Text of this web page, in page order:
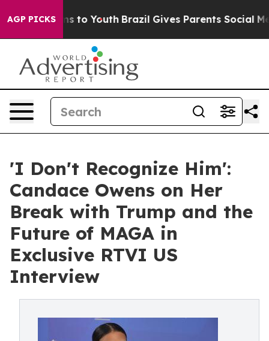
AGP PICKS
Harms to Youth Brazil Gives Parents Social Media
'I Don't Recognize Him':
Candace Owens on Her
Break with Trump and the
Future of MAGA in
Exclusive RTVI US
Interview